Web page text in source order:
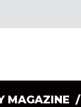
MAGAZINE /